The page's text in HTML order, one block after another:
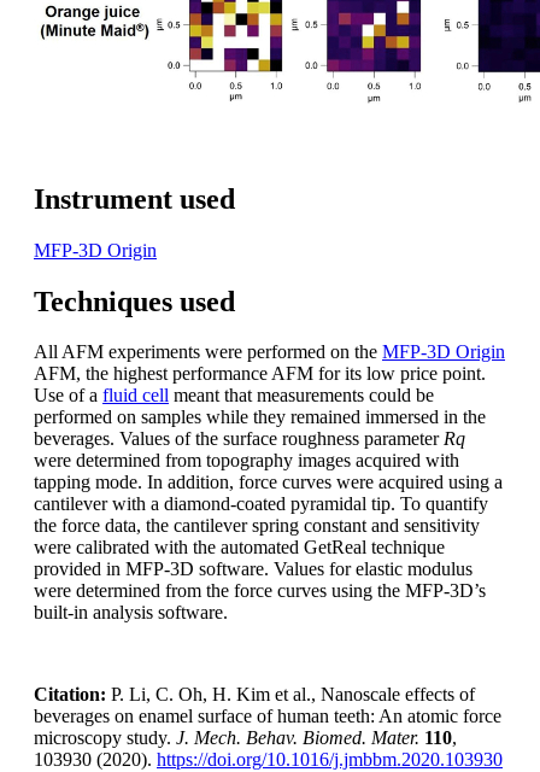
Instrument used
MFP-3D Origin
Techniques used
All AFM experiments were performed on the MFP-3D Origin
AFM, the highest performance AFM for its low price point.
Use of a fluid cell meant that measurements could be
performed on samples while they remained immersed in the
beverages. Values of the surface roughness parameterRq
were determined from topography images acquired with
tapping mode. In addition, force curves were acquired using a
cantilever with a diamond-coated pyramidal tip. To quantify
the force data, the cantilever spring constant and sensitivity
were calibrated with the automated GetReal technique
provided in MFP-3D software. Values for elastic modulus
were determined from the force curves using the MFP-3D’s
built-in analysis software.
Citation: P. Li, C. Oh, H. Kim et al., Nanoscale effects of
beverages on enamel surface of human teeth: An atomic force
microscopy study. J. Mech. Behav. Biomed. Mater. 110,
103930 (2020). https://doi.org/10.1016/j.jmbbm.2020.103930